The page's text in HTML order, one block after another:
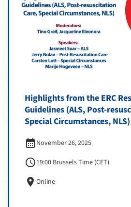
Highlights from the ERC
Guidelines (ALS, Post-
Special Circumstances, NLS)
calendar_month November 26, 2025
schedule19:00 Brussels Time (CET)
location_on Online